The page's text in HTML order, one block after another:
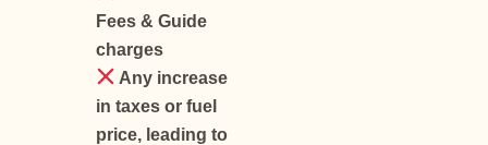
Fees & Guide
charges
Any increase
in taxes or fuel
price, leading to